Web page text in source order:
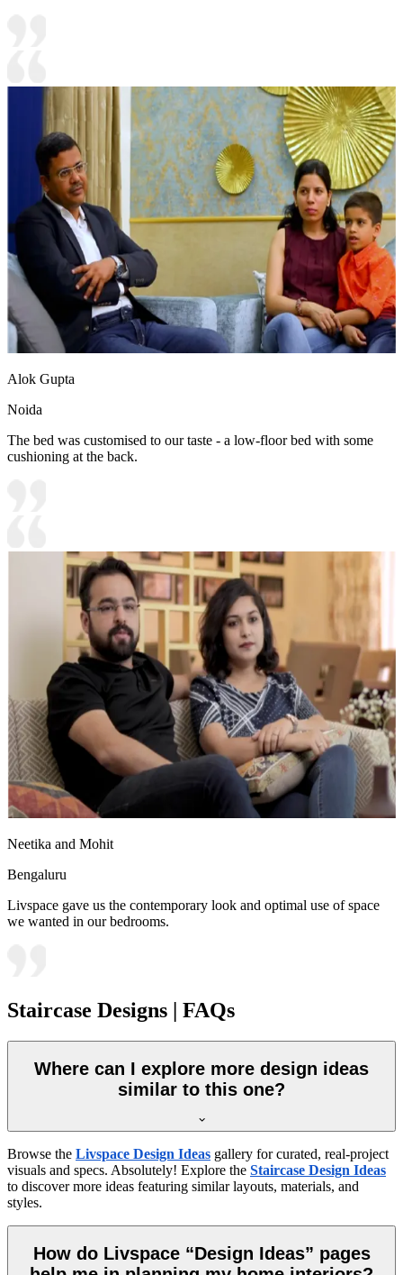
Alok Gupta
Noida
The bed was customised to our taste - a low-floor bed with some
cushioning at the back.
Neetika and Mohit
Bengaluru
Livspace gave us the contemporary look and optimal use of space
we wanted in our bedrooms.
Staircase Designs | FAQs
Where can I explore more design ideas
similar to this one?
Browse the Livspace Design Ideas gallery for curated, real-project
visuals and specs. Absolutely! Explore the Staircase Design Ideas
to discover more ideas featuring similar layouts, materials, and
styles.
How do Livspace “Design Ideas” pages